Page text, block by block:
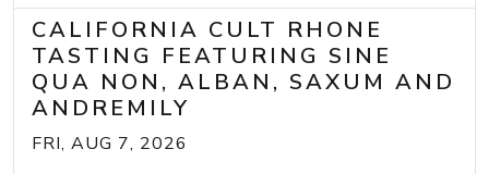
CALIFORNIA CULT RHONE
TASTING FEATURING SINE
QUA NON, ALBAN, SAXUM AND
ANDREMILY
FRI, AUG 7, 2026